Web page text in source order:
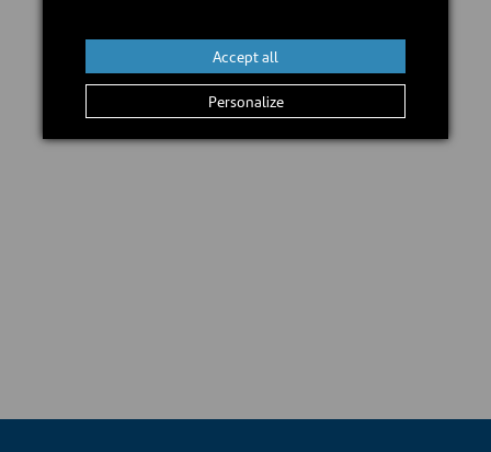
Personalize
Accept all